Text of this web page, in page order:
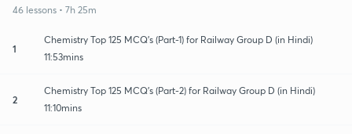
46 lessons • 7h 25m
1
Chemistry Top 125 MCQ's (Part-1) for Railway Group D (in Hindi)
11:53mins
2
Chemistry Top 125 MCQ's (Part-2) for Railway Group D (in Hindi)
11:10mins